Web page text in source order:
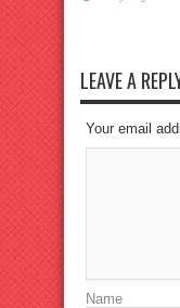
LEAVE A
Your email
Name